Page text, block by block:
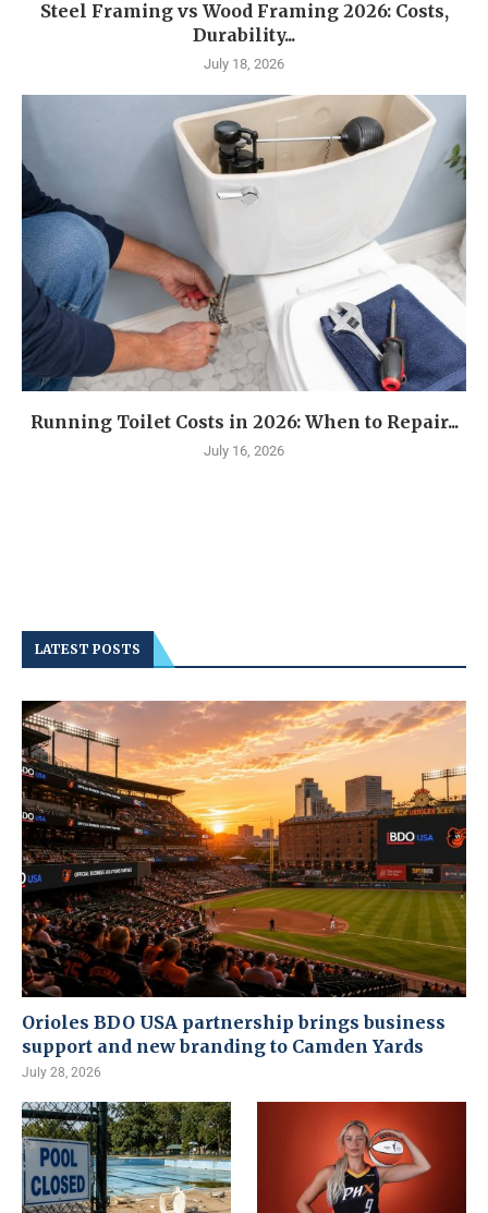
Steel Framing vs Wood Framing 2026: Costs,
Durability...
July 18, 2026
Running Toilet Costs in 2026: When to Repair...
July 16, 2026
LATEST POSTS
Orioles BDO USA partnership brings business
support and new branding to Camden Yards
July 28, 2026